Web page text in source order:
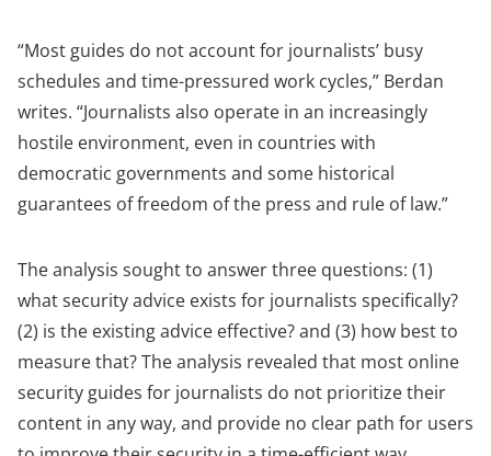
“Most guides do not account for journalists’ busy
schedules and time-pressured work cycles,” Berdan
writes. “Journalists also operate in an increasingly
hostile environment, even in countries with
democratic governments and some historical
guarantees of freedom of the press and rule of law.”
The analysis sought to answer three questions: (1)
what security advice exists for journalists specifically?
(2) is the existing advice effective? and (3) how best to
measure that? Theanalysis revealed that most online
security guides for journalists do not prioritize their
content in any way, and provide no clear path for users